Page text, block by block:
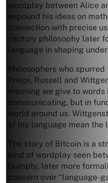
wordplay between Alice
expound his ideas on
connection with precise
century philosophy later
language in shaping
Philosophers who
Frege, Russell and
meaning we give to
communicating, but in
world around us.
of my language mean the
The story of Bitcoin is a
kind of wordplay seen
Dumpty, later more
concern over “language-